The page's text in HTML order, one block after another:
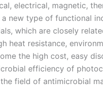
electrical, magnetic,
new type of functional
which are closely
heat resistance,
the high cost, easy
efficiency of
field of antimicrobial